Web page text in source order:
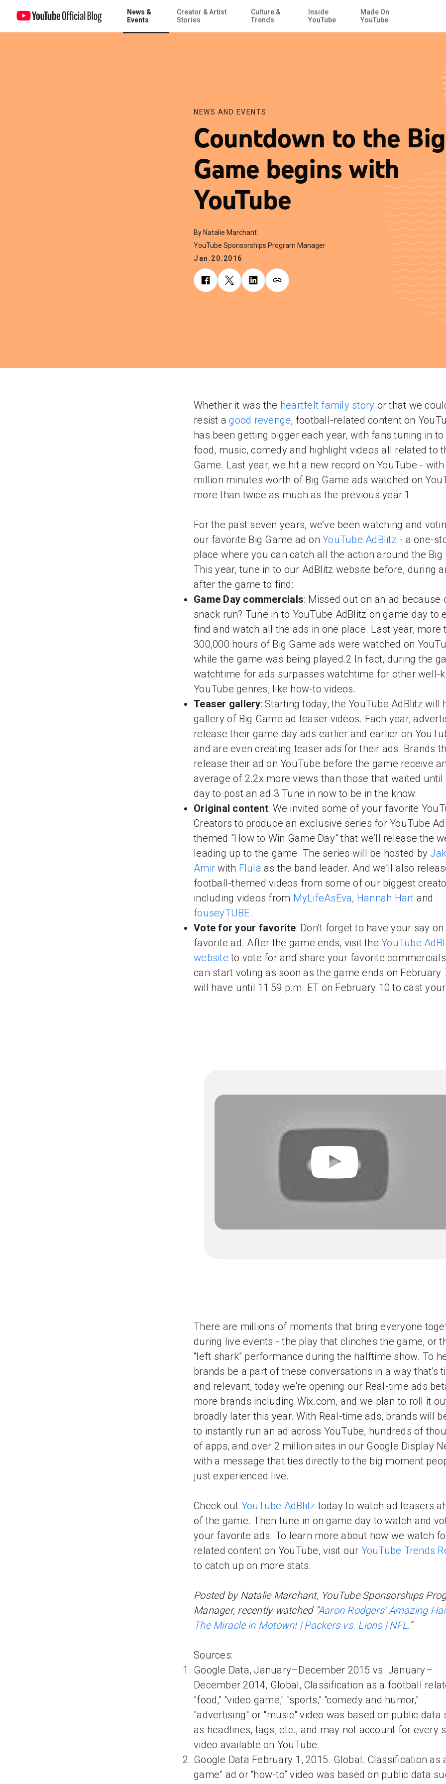
Skip to Main Content
News &
Events
Creator & Artist
Stories
Culture &
Trends
Inside
YouTube
Made On
YouTube
Countdown to the Big Game begins with YouTube
NEWS AND EVENTS
Countdown to the Big
Game begins with
YouTube
By Natalie Marchant
YouTube Sponsorships Program Manager
Jan.20.2016
Whether it was the heartfelt family story or that we
resist agood revenge, football-related content on
has been getting bigger each year, with fans tuning in
food, music, comedy and highlight videos all related to
Game. Last year, we hit a new record on YouTube -
million minutes worth of Big Game ads watched on
more than twice as much as the previous year.1
For the past seven years, we’ve been watching and
our favorite Big Game ad on YouTube AdBlitz - a one-
place where you can catch all the action around the Big
This year, tune in to our AdBlitz website before, during
after the game to find:
Game Day commercials: Missed out on an ad because
snack run? Tune in to YouTube AdBlitz on game day to
find and watch all the ads in one place. Last year, more
300,000 hours of Big Game ads were watched on
while the game was being played.2 In fact, during the
watchtime for ads surpasses watchtime for other well-
YouTube genres, like how-to videos.
Teaser gallery: Starting today, the YouTube AdBlitz will
gallery of Big Game ad teaser videos. Each year,
release their game day ads earlier and earlier on
and are even creating teaser ads for their ads. Brands
release their ad on YouTube before the game receive
average of 2.2x more views than those that waited until
day to post an ad.3 Tune in now to be in the know.
Original content: We invited some of your favorite
Creators to produce an exclusive series for YouTube
themed "How to Win Game Day" that we’ll release the
leading up to the game. The series will be hosted by
Amir with Flula as the band leader. And we’ll also
football-themed videos from some of our biggest
including videos from MyLifeAsEva, Hannah Hart and
fouseyTUBE.
Vote for your favorite: Don’t forget to have your say
favorite ad. After the game ends, visit the YouTube
website to vote for and share your favorite
can start voting as soon as the game ends on February
will have until 11:59 p.m. ET on February 10 to cast
There are millions of moments that bring everyone
during live events - the play that clinches the game, or
“left shark” performance during the halftime show. To
brands be a part of these conversations in a way that's
and relevant, today we're opening our Real-time ads
more brands including Wix.com, and we plan to roll it
broadly later this year. With Real-time ads, brands will
to instantly run an ad across YouTube, hundreds of
of apps, and over 2 million sites in our Google Display
with a message that ties directly to the big moment
just experienced live.
Check out YouTube AdBlitz today to watch ad teasers
of the game. Then tune in on game day to watch and
your favorite ads. To learn more about how we watch
related content on YouTube, visit our YouTube Trends
to catch up on more stats.
Posted by Natalie Marchant, YouTube Sponsorships
Manager, recently watched “Aaron Rodgers' Amazing
The Miracle in Motown! | Packers vs. Lions | NFL.”
Sources:
Google Data, January–December 2015 vs. January–
December 2014, Global, Classification as a football
"food," "video game," "sports," "comedy and humor,"
"advertising" or "music" video was based on public data
as headlines, tags, etc., and may not account for every
video available on YouTube.
Google Data February 1, 2015. Global. Classification as
game” ad or “how-to” video was based on public data